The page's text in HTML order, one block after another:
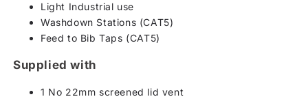
Light Industrial use
Washdown Stations (CAT5)
Feed to Bib Taps (CAT5)
Supplied with
1 No 22mm screened lid vent